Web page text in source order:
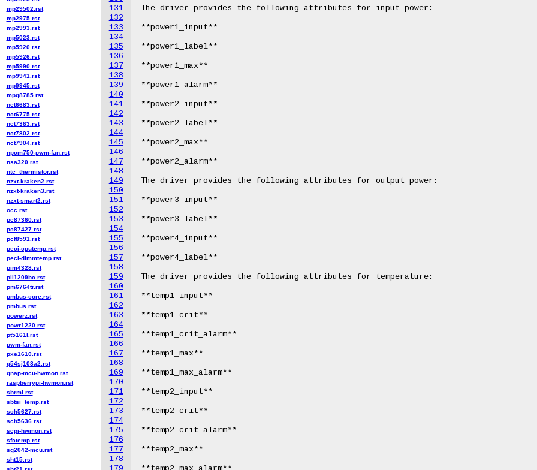
131
132
133
134
135
136
137
138
139
140
141
142
143
144
145
146
147
148
149
150
151
152
153
154
155
156
157
158
159
160
161
162
163
164
165
166
167
168
169
170
171
172
173
174
175
176
177
178
The driver provides the following attributes for input power:
**power1_input**
**power1_label**
**power1_max**
**power1_alarm**
**power2_input**
**power2_label**
**power2_max**
**power2_alarm**
The driver provides the following attributes for output power:
**power3_input**
**power3_label**
**power4_input**
**power4_label**
The driver provides the following attributes for temperature:
**temp1_input**
**temp1_crit**
**temp1_crit_alarm**
**temp1_max**
**temp1_max_alarm**
**temp2_input**
**temp2_crit**
**temp2_crit_alarm**
**temp2_max**
mp29502.rst
mp2975.rst
mp2993.rst
mp5023.rst
mp5920.rst
mp5926.rst
mp5990.rst
mp9941.rst
mp9945.rst
mpq8785.rst
nct6683.rst
nct6775.rst
nct7363.rst
nct7802.rst
nct7904.rst
npcm750-pwm-fan.rst
nsa320.rst
ntc_thermistor.rst
nzxt-kraken2.rst
nzxt-kraken3.rst
nzxt-smart2.rst
occ.rst
pc87360.rst
pc87427.rst
pcf8591.rst
peci-cputemp.rst
peci-dimmtemp.rst
pim4328.rst
pli1209bc.rst
pm6764tr.rst
pmbus-core.rst
pmbus.rst
powerz.rst
powr1220.rst
pt5161l.rst
pwm-fan.rst
pxe1610.rst
q54sj108a2.rst
qnap-mcu-hwmon.rst
raspberrypi-hwmon.rst
sbrmi.rst
sbtsi_temp.rst
sch5627.rst
sch5636.rst
scpi-hwmon.rst
sfctemp.rst
sg2042-mcu.rst
sht15.rst